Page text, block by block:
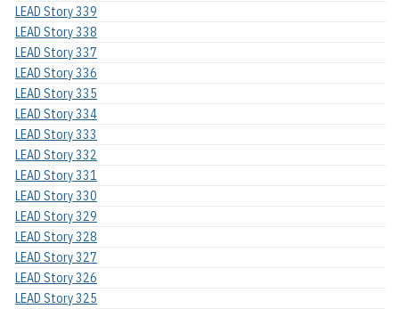
LEAD Story 339
LEAD Story 338
LEAD Story 337
LEAD Story 336
LEAD Story 335
LEAD Story 334
LEAD Story 333
LEAD Story 332
LEAD Story 331
LEAD Story 330
LEAD Story 329
LEAD Story 328
LEAD Story 327
LEAD Story 326
LEAD Story 325